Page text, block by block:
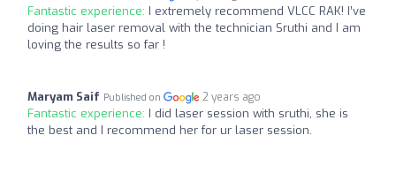
Fantastic experience: I extremely recommend VLCC RAK! I’ve
doing hair laser removal with the technician Sruthi and I am
loving the results so far !
Maryam Saif Published on 2 years ago
Fantastic experience: I did laser session with sruthi, she is
the best and I recommend her for ur laser session.